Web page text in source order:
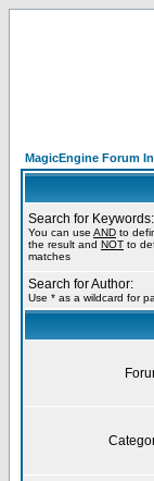
MagicEngine Forum
Search for Keywords:
You can use AND to
the result and NOT to
matches
Search for Author:
Use * as a wildcard for